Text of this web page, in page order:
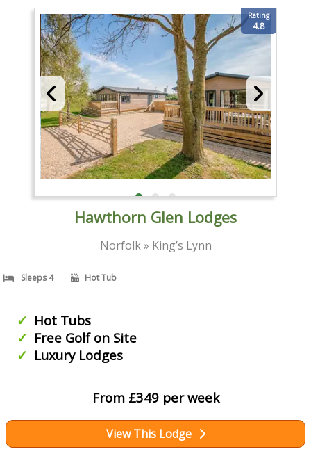
Rating
4.8
Hawthorn Glen Lodges
Norfolk » King’s Lynn
Sleeps 4 Hot Tub
Hot Tubs
Free Golf on Site
Luxury Lodges
From £349 per week
View This Lodge